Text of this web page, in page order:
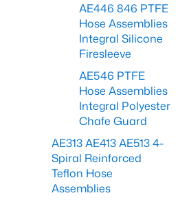
AE446 846 PTFE
Hose Assemblies
Integral Silicone
Firesleeve
AE546 PTFE
Hose Assemblies
Integral Polyester
Chafe Guard
AE313 AE413 AE513 4-
Spiral Reinforced
Teflon Hose
Assemblies